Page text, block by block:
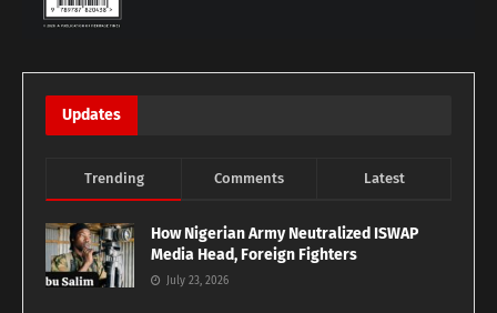
Updates
Trending Comments Latest
How Nigerian Army Neutralized ISWAP
Media Head, Foreign Fighters
July 23, 2026